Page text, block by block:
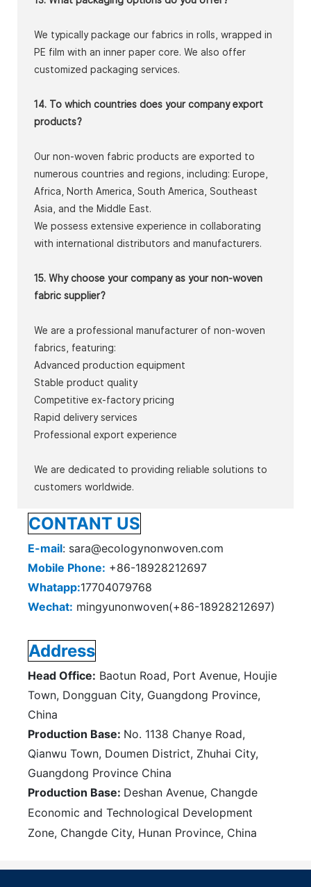
We typically package our fabrics in rolls, wrapped in
PE film with an inner paper core. We also offer
customized packaging services.
14. To which countries does your company export
products?
Our non-woven fabric products are exported to
numerous countries and regions, including: Europe,
Africa, North America, South America, Southeast
Asia, and the Middle East.
We possess extensive experience in collaborating
with international distributors and manufacturers.
15. Why choose your company as your non-woven
fabric supplier?
We are a professional manufacturer of non-woven
fabrics, featuring:
Advanced production equipment
Stable product quality
Competitive ex-factory pricing
Rapid delivery services
Professional export experience
We are dedicated to providing reliable solutions to
customers worldwide.
CONTANT US
E-mail: sara@ecologynonwoven.com
Mobile Phone: +86-18928212697
Whatapp:17704079768
Wechat: mingyunonwoven(+86-18928212697)
Address
Head Office: Baotun Road, Port Avenue, Houjie
Town, Dongguan City, Guangdong Province,
China
Production Base: No. 1138 Chanye Road,
Qianwu Town, Doumen District, Zhuhai City,
Guangdong Province China
Production Base: Deshan Avenue, Changde
Economic and Technological Development
Zone, Changde City, Hunan Province, China